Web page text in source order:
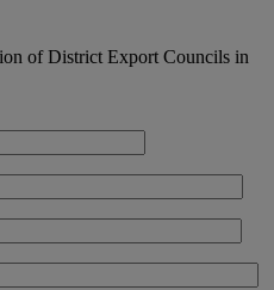
of District Export Councils in